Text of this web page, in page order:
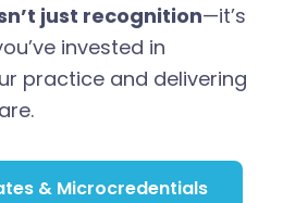
just recognition—it’s
invested in
practice and delivering
& Microcredentials